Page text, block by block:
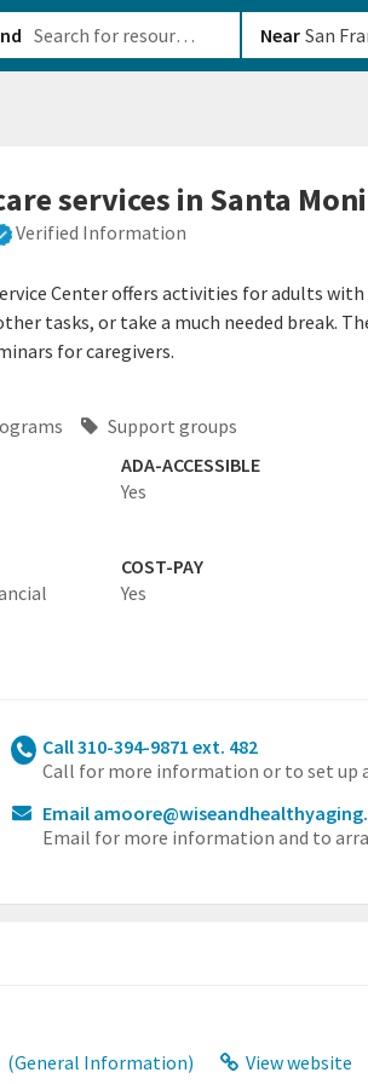
Near
services in Santa
Verified Information
Center offers activities for adults
tasks, or take a much needed break.
for caregivers.
Support groups
ADA-ACCESSIBLE
Yes
COST-PAY
Yes
Call 310-394-9871 ext. 482
Call for more information or to set up
Email
Email for more information and to
(General Information) View website
a21b-610b82222540